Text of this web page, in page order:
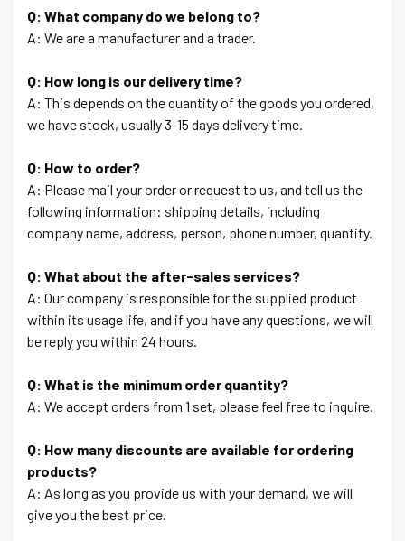
Q: What company do we belong to?
A: We are a manufacturer and a trader.
Q: How long is our delivery time?
A: This depends on the quantity of the goods you ordered,
we have stock, usually 3-15 days delivery time.
Q: How to order?
A: Please mail your order or request to us, and tell us the
following information: shipping details, including
company name, address, person, phone number, quantity.
Q: What about the after-sales services?
A: Our company is responsible for the supplied product
within its usage life, and if you have any questions, we will
be reply you within 24 hours.
Q: What is the minimum order quantity?
A: We accept orders from 1 set, please feel free to inquire.
Q: How many discounts are available for ordering
products?
A: As long as you provide us with your demand, we will
give you the best price.